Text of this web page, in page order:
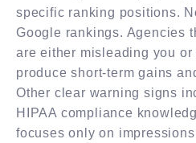
specific ranking positions.
Google rankings. Agencies
are either misleading you
produce short-term gains
Other clear warning signs
HIPAA compliance
focuses only on